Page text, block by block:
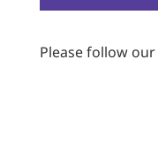
Please follow our